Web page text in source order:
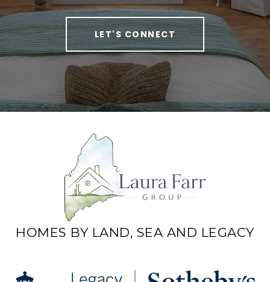
LET'S CONNECT
HOMES BY LAND, SEA AND LEGACY